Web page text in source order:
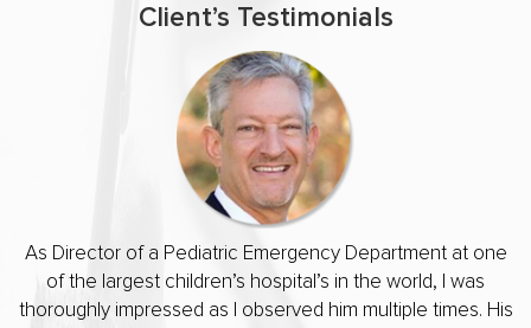
Client’s Testimonials
As Director of a Pediatric Emergency Department at one
of the largest children’s hospital’s in the world, I was
thoroughly impressed as I observed him multiple times. His